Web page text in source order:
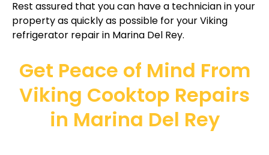
Rest assured that you can have a technician in your
property as quickly as possible for your Viking
refrigerator repair in Marina Del Rey.
Get Peace of Mind From
Viking Cooktop Repairs
in Marina Del Rey